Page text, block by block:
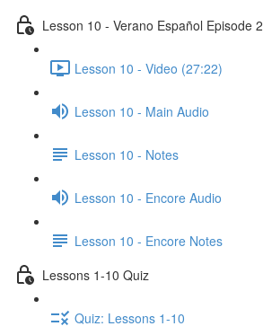
Lesson 10 - Verano Español Episode 2
Lesson 10 - Video (27:22)
Lesson 10 - Main Audio
Lesson 10 - Notes
Lesson 10 - Encore Audio
Lesson 10 - Encore Notes
Lessons 1-10 Quiz
Quiz: Lessons 1-10